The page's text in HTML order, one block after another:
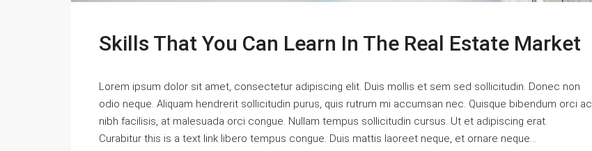
Skills That You Can Learn In The Real Estate Market
Lorem ipsum dolor sit amet, consectetur adipiscing elit. Duis mollis et sem sed sollicitudin. Donec non
odio neque. Aliquam hendrerit sollicitudin purus, quis rutrum mi accumsan nec. Quisque bibendum orci ac
nibh facilisis, at malesuada orci congue. Nullam tempus sollicitudin cursus. Ut et adipiscing erat.
Curabitur this is a text link libero tempus congue. Duis mattis laoreet neque, et ornare neque...